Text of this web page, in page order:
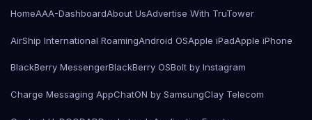
HomeAAA-DashboardAbout UsAdvertise With TruTower
AirShip International RoamingAndroid OSApple iPadApple iPhone
BlackBerry MessengerBlackBerry OSBolt by Instagram
Charge Messaging AppChatON by SamsungClay Telecom